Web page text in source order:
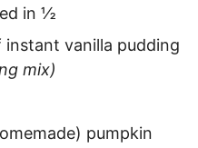
in ½
vanilla pudding
mix)
pumpkin